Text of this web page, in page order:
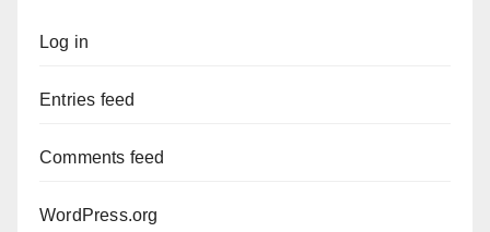
Log in
Entries feed
Comments feed
WordPress.org